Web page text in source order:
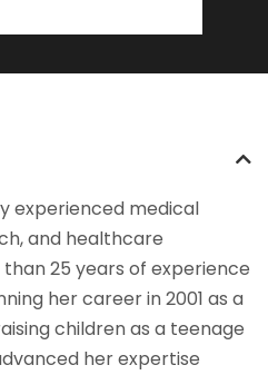
experienced medical
and healthcare
25 years of experience
her career in 2001 as a
children as a teenage
her expertise